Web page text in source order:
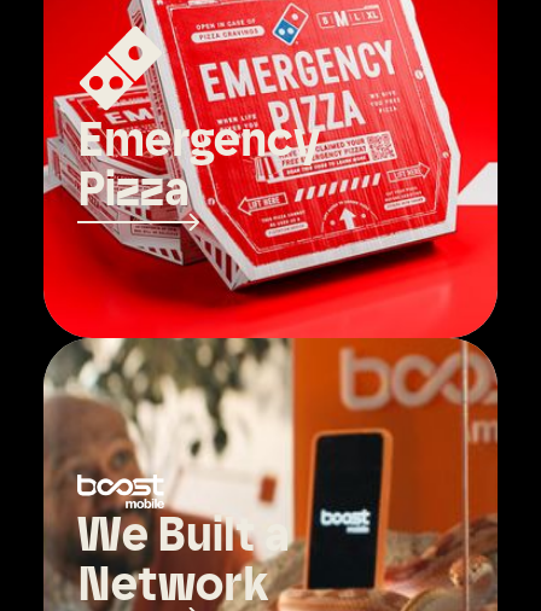
Emergency
Pizza
We Built a
Network